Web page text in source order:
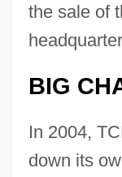
the sale of
BIG
In 2004,
down its